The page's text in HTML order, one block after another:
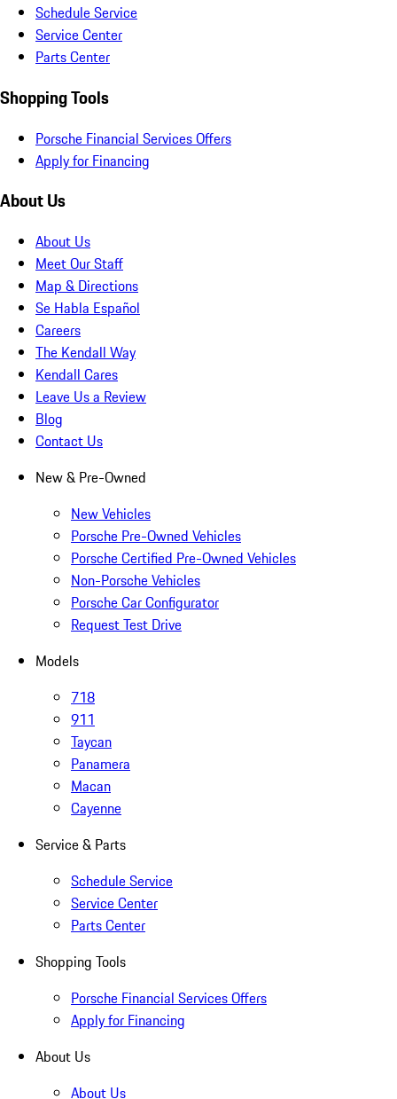
Schedule Service
Service Center
Parts Center
Shopping Tools
Porsche Financial Services Offers
Apply for Financing
About Us
About Us
Meet Our Staff
Map & Directions
Se Habla Español
Careers
The Kendall Way
Kendall Cares
Leave Us a Review
Blog
Contact Us
New & Pre-Owned
New Vehicles
Porsche Pre-Owned Vehicles
Porsche Certified Pre-Owned Vehicles
Non-Porsche Vehicles
Porsche Car Configurator
Request Test Drive
Models
718
911
Taycan
Panamera
Macan
Cayenne
Service & Parts
Schedule Service
Service Center
Parts Center
Shopping Tools
Porsche Financial Services Offers
Apply for Financing
About Us
About Us